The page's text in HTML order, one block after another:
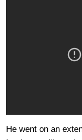
He went on an